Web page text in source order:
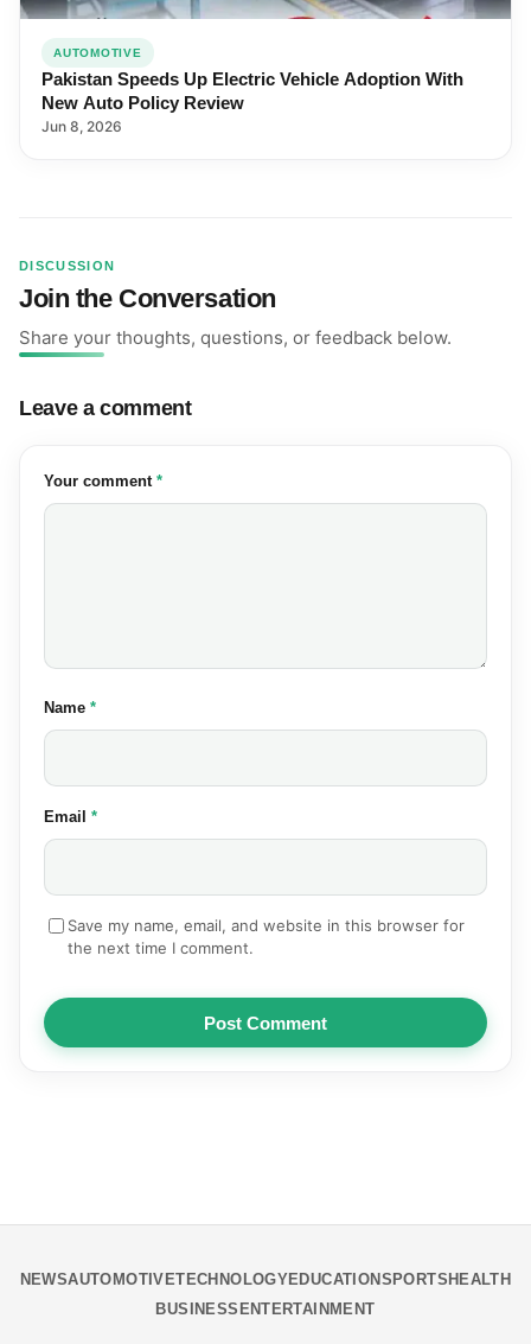
AUTOMOTIVE
Pakistan Speeds Up Electric Vehicle Adoption With
New Auto Policy Review
Jun 8, 2026
DISCUSSION
Join the Conversation
Share your thoughts, questions, or feedback below.
Leave a comment
Your comment (required)
*
Name (required)
*
Email (required)
*
Save my name, email, and website in this browser for
the next time I comment.
Post Comment
NEWSAUTOMOTIVETECHNOLOGYEDUCATION SPORTS HEALTH
BUSINESS ENTERTAINMENT